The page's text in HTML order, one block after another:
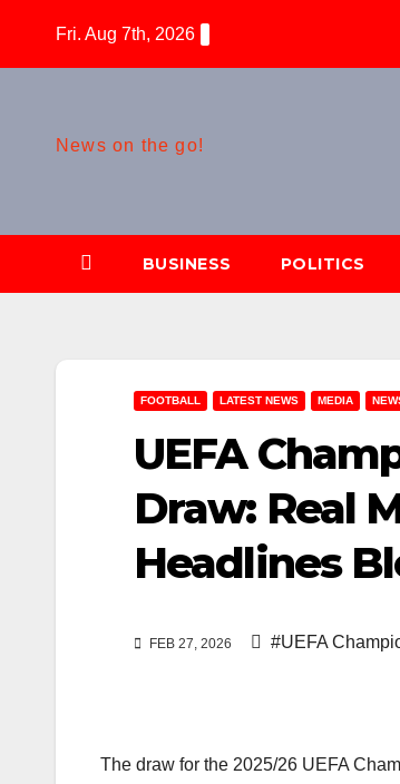
Fri. Aug 7th, 2026
News on the go!
BUSINESS POLITICS
FOOTBALL LATEST NEWS MEDIA
UEFA
Draw: Real
Headlines
FEB 27, 2026 #UEFA
The draw for the 2025/26 UEFA